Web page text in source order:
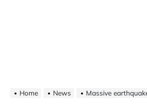
Home News Massive